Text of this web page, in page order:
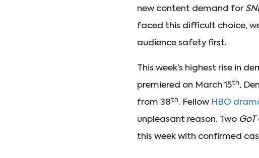
new content demand for
faced this difficult choice,
audience safety first.
This week’s highest rise in
premiered on March 15th,
from 38th. Fellow HBO
unpleasant reason. Two GoT
this week with confirmed